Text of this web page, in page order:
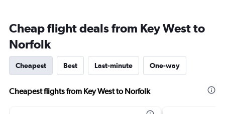
Cheap flight deals from Key West to
Norfolk
Cheapest Best Last-minute One-way
Cheapest flights from Key West to Norfolk